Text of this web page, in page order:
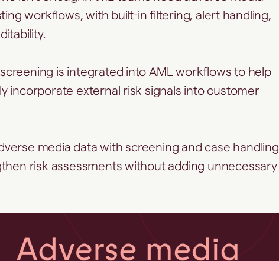
workflows, with built-in filtering, alert handling,
is integrated into AML workflows to help
incorporate external risk signals into customer
media data with screening and case handling
risk assessments without adding unnecessary